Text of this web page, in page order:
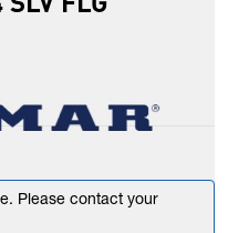
Please contact your